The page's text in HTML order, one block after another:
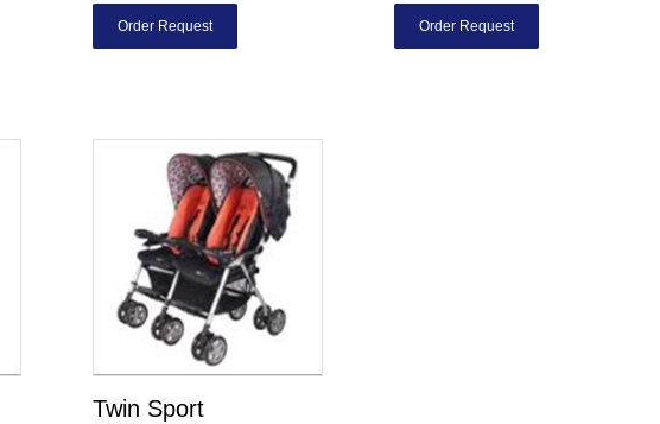
Order Request Order Request
Twin Sport